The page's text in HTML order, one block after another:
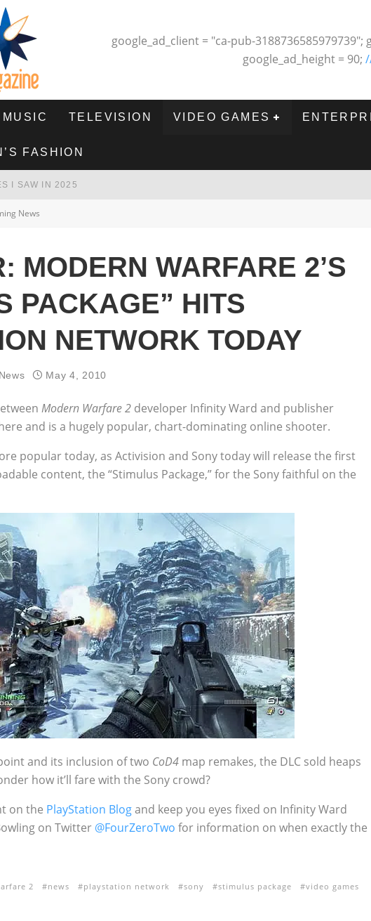
google_ad_client = "ca-pub-
google_ad_height = 90;
MUSIC TELEVISION VIDEO GAMES
FASHION
I SAW IN 2025
- MOVIE REVIEW
OF 2024
News
MODERN WARFARE 2’S
PACKAGE” HITS
NETWORK TODAY
May 4, 2010
Modern Warfare 2 developer Infinity Ward and publisher
and is a hugely popular, chart-dominating online shooter.
popular today, as Activision and Sony today will release the first
content, the “Stimulus Package,” for the Sony faithful on the
and its inclusion of two CoD4 map remakes, the DLC sold heaps
how it’ll fare with the Sony crowd?
on the PlayStation Blogand keep you eyes fixed on Infinity Ward
on Twitter @FourZeroTwo for information on when exactly the
2 news playstation network sony stimulus package
video games